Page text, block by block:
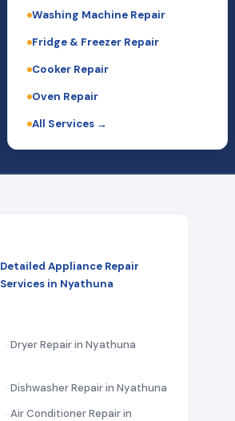
Washing Machine Repair
Fridge & Freezer Repair
Cooker Repair
Oven Repair
All Services →
Detailed Appliance Repair
Services in Nyathuna
Dryer Repair in Nyathuna
Dishwasher Repair in Nyathuna
Air Conditioner Repair in